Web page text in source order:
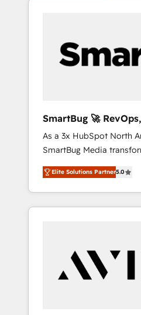
SmartBug 🚀
Experts
As a 3x HubSpot North
SmartBug Media
into a revenue engine.
includes specialized
Software) and Point
making this the official
technical development team. - 19
trainers to drive platform
Generation - Full-funnel marketing and high-
Elite Solutions Partner5.0